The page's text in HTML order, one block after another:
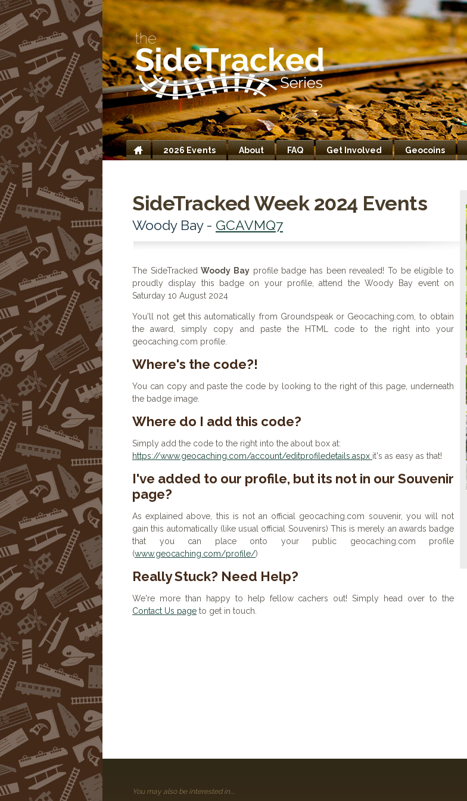
Home
2026 Events About FAQ Get Involved Geocoins
SideTracked Week 2024 Events
Woody Bay - GCAVMQ7
The SideTrackedWoody Bay profile badge has been revealed! To be eligible to
proudly display this badge on your profile, attend the Woody Bay event on
Saturday 10 August 2024
You'll not get this automatically from Groundspeak or Geocaching.com, to obtain
the award, simply copy and paste the HTML code to the right into your
geocaching.com profile.
Where's the code?!
You can copy and paste the code by looking to the right of this page, underneath
the badge image.
Where do I add this code?
Simply add the code to the right into the about box at:
https://www.geocaching.com/account/editprofiledetails.aspx it's as easy as that!
I've added to our profile, but its not in our Souvenir
page?
As explained above, this is not an official geocaching.com souvenir, you will not
gain this automatically (like usual official Souvenirs) This is merely an awards badge
that you can place onto your public geocaching.com profile
(www.geocaching.com/profile/)
Really Stuck? Need Help?
We're more than happy to help fellow cachers out! Simply head over to the
Contact Us page to get in touch.
You may also be interested in....